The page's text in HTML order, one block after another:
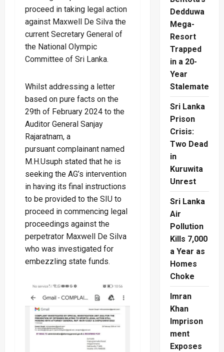
proceed in taking legal action
against Maxwell De Silva the
current Secretary General of
the National Olympic
Committee of Sri Lanka.
Whilst addressing a letter
based on pure facts on the
29th of February 2024 to the
Auditor General Sanjay
Rajaratnam, a
pursuant complainant named
M.H.Usuph stated that he is
seeking the AG’s intervention
in having its final instructions
to be provided to the SIU to
proceed in commencing legal
proceedings against the
perpetrator Maxwell De Silva
who was investigated for
embezzling state funds.
Dedduwa
Mega-
Resort
Trapped
in a 20-
Year
Stalemate
Sri Lanka
Prison
Crisis:
Two Dead
in
Kuruwita
Unrest
Sri Lanka
Air
Pollution
Kills 7,000
a Year as
Homes
Choke
Imran
Khan
Imprison
ment
Exposes